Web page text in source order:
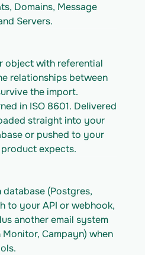
Domains, Message
Servers.
object with referential
relationships between
the import.
in ISO 8601. Delivered
straight into your
or pushed to your
expects.
(Postgres,
to your API or webhook,
another email system
Monitor, Campayn) when